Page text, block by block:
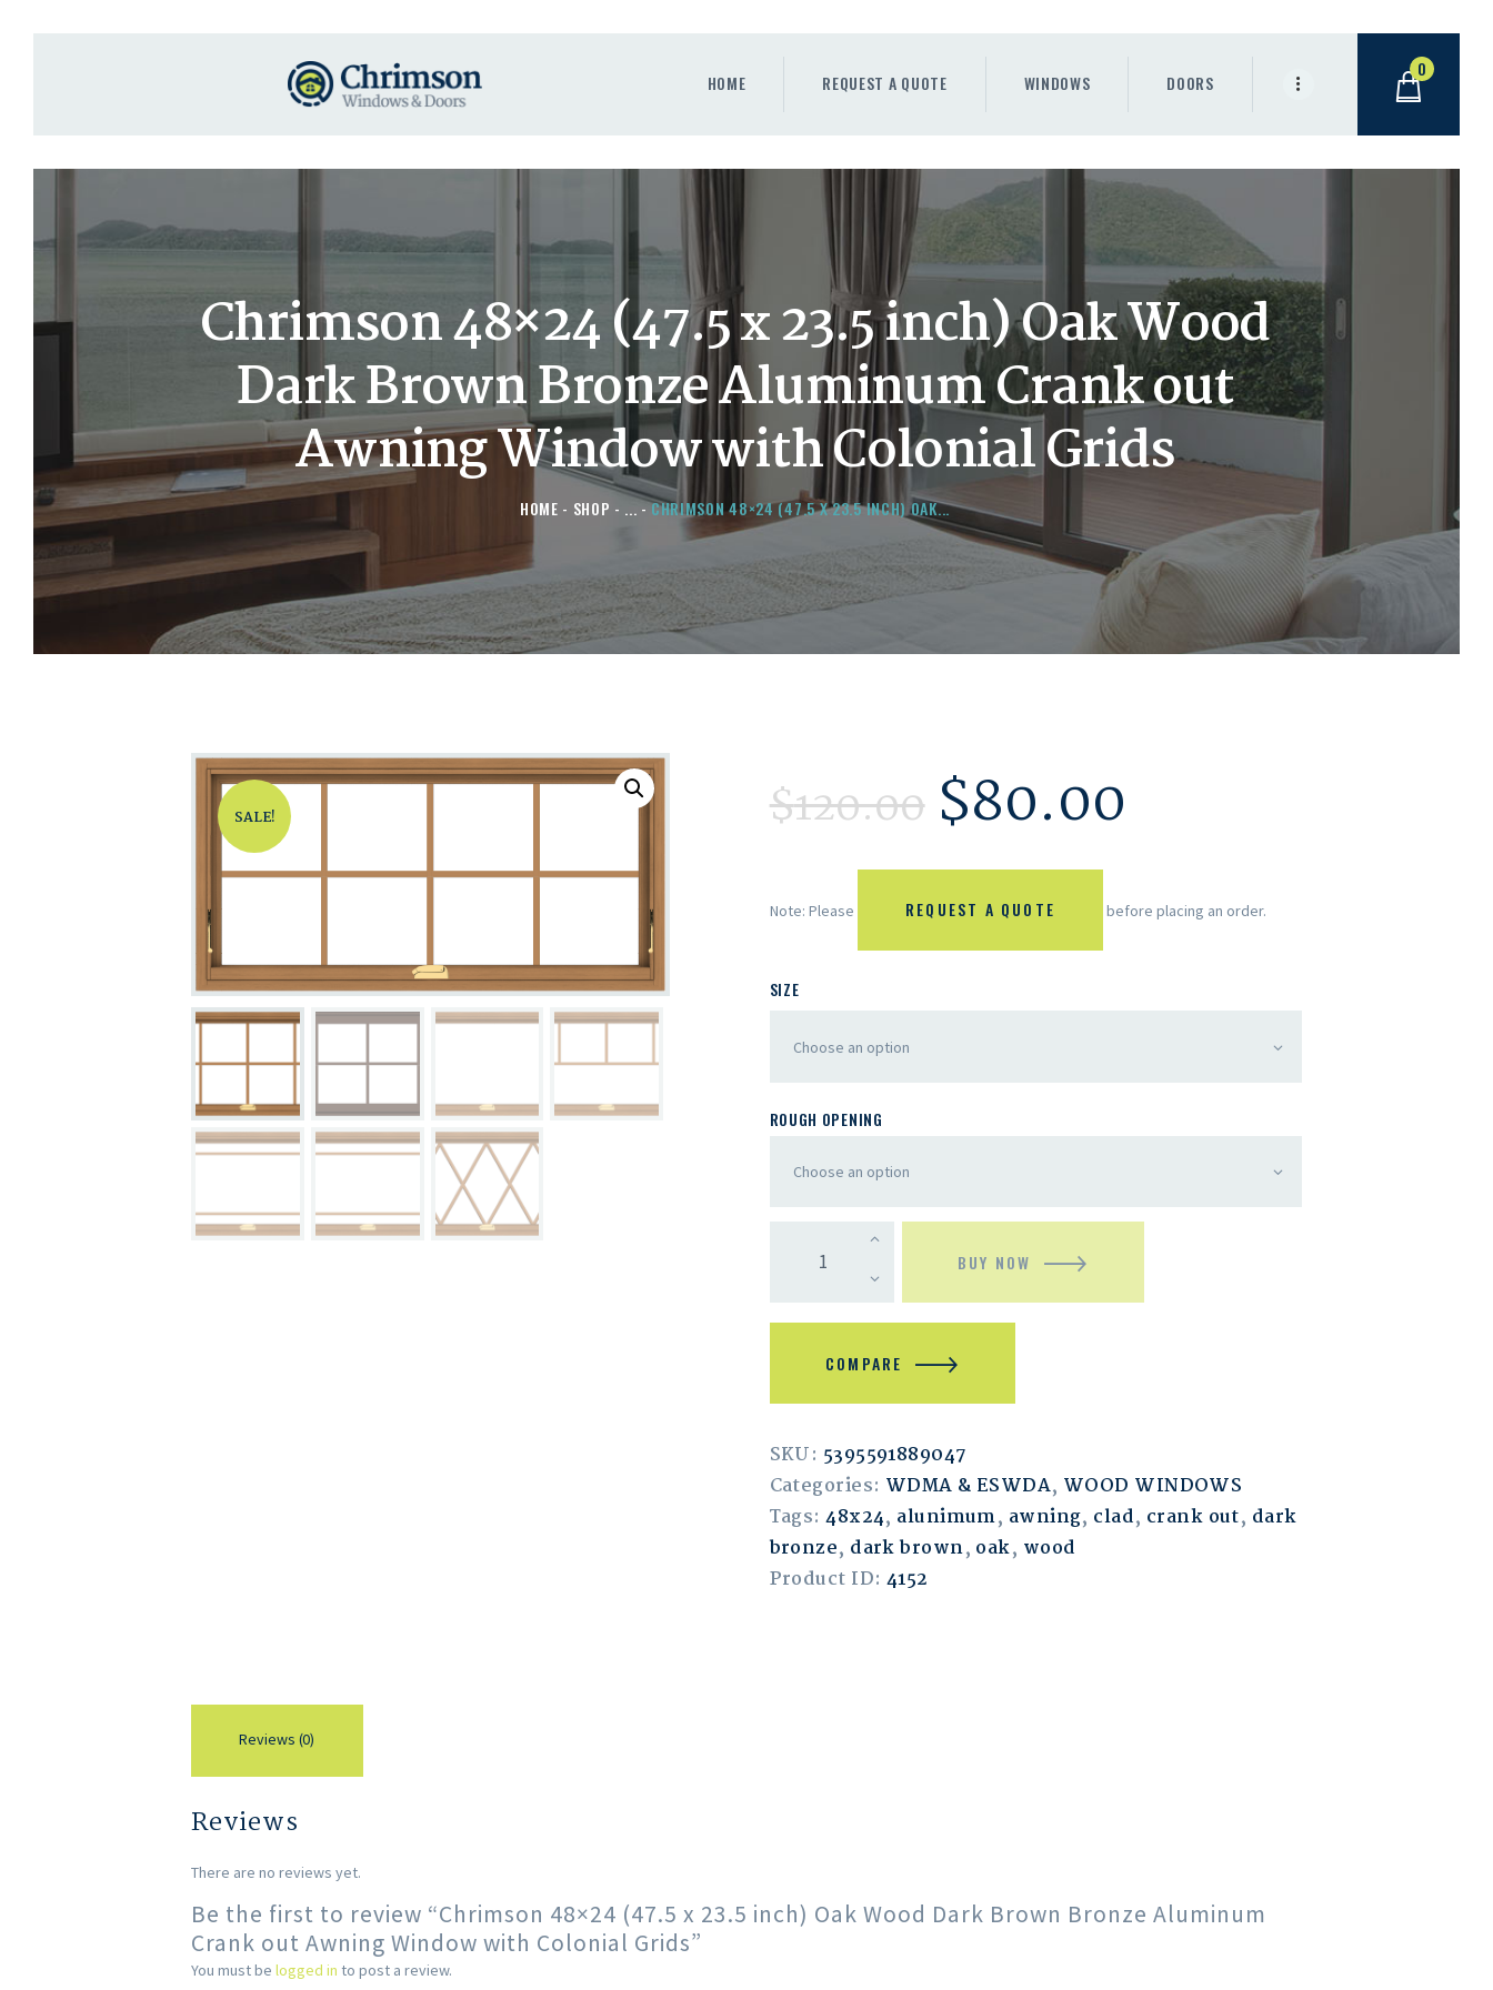
HOME REQUEST A QUOTE WINDOWS DOORS
0
Chrimson 48×24 (47.5 x 23.5 inch) Oak Wood
Dark Brown Bronze Aluminum Crank out
Awning Window with Colonial Grids
HOME SHOP ... CHRIMSON 48×24 (47.5 X 23.5 INCH) OAK...
REQUEST A QUOTE
DOORS
ABOUT
SALE! $120.00 $80.00
Note: Please REQUEST A QUOTE before placing an order.
SIZE
ROUGH OPENING
BUY NOW
COMPARE
SKU: 5395591889047
Categories: WDMA & ESWDA, WOOD WINDOWS
Tags:48x24, alunimum, awning, clad, crank out, dark
bronze, dark brown, oak, wood
Product ID: 4152
Reviews (0)
Reviews
There are no reviews yet.
Be the first to review “Chrimson 48×24 (47.5 x 23.5 inch) Oak Wood Dark Brown Bronze Aluminum
Crank out Awning Window with Colonial Grids”
You must be logged in to post a review.